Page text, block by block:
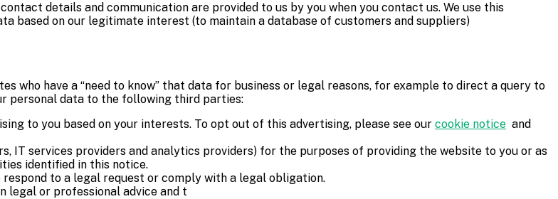
contact details and communication are provided to us by you when you contact us. We use this
based on our legitimate interest (to maintain a database of customers and suppliers)
who have a “need to know” that data for business or legal reasons, for example to direct a query to
personal data to the following third parties:
to you based on your interests. To opt out of this advertising, please see our cookie notice and
IT services providers and analytics providers) for the purposes of providing the website to you or as
identified in this notice.
to a legal request or comply with a legal obligation.
legal or professional advice and t